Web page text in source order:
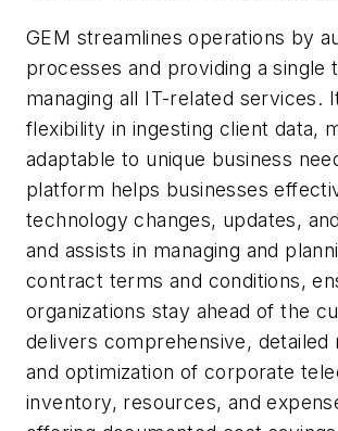
GEM streamlines operations by
processes and providing a single
managing all IT-related services.
flexibility in ingesting client data,
adaptable to unique business
platform helps businesses
technology changes, updates,
and assists in managing and
contract terms and conditions,
organizations stay ahead of the
delivers comprehensive, detailed
and optimization of corporate
inventory, resources, and